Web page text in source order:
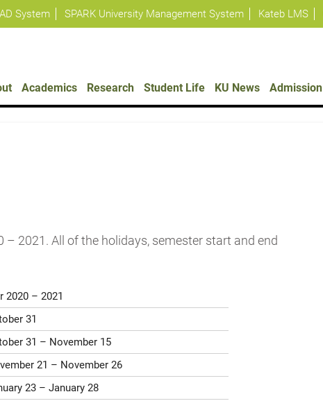
System SPARK University Management System Kateb LMS
Academics Research Student Life KU News Admission
– 2021. All of the holidays, semester start and end
2020 – 2021
31
31 – November 15
21 – November 26
23 – January 28